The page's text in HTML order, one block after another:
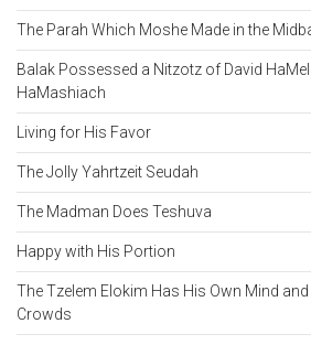
The Parah Which Moshe Made in the
Balak Possessed a Nitzotz of David
HaMashiach
Living for His Favor
The Jolly Yahrtzeit Seudah
The Madman Does Teshuva
Happy with His Portion
The Tzelem Elokim Has His Own Mind
Crowds